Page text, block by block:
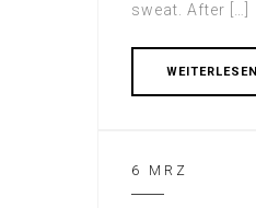
sweat. After […]
WEITERLESEN
6 MRZ